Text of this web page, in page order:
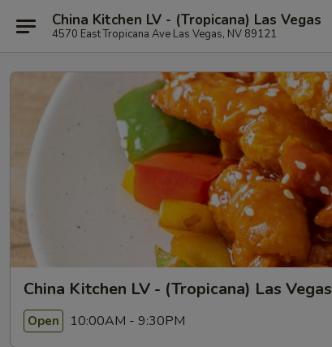
China Kitchen LV - (Tropicana) Las Vegas
4570 East Tropicana Ave Las Vegas, NV 89121
China Kitchen LV - (Tropicana) Las Vegas
Open 10:00AM - 9:30PM